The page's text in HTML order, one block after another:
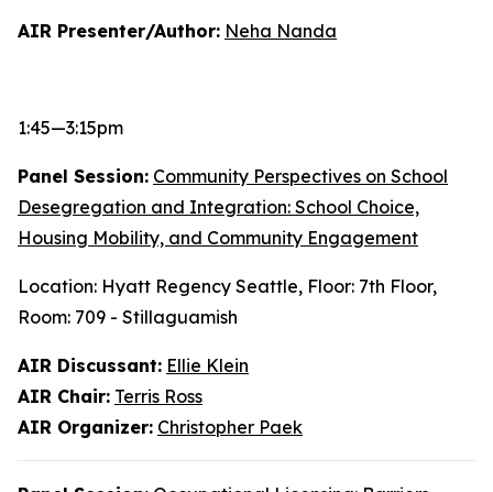
AIR Presenter/Author: Neha Nanda
1:45—3:15pm
Panel Session: Community Perspectives on School
Desegregation and Integration: School Choice,
Housing Mobility, and Community Engagement
Location: Hyatt Regency Seattle, Floor: 7th Floor,
Room: 709 - Stillaguamish
AIR Discussant: Ellie Klein
AIR Chair: Terris Ross
AIR Organizer: Christopher Paek